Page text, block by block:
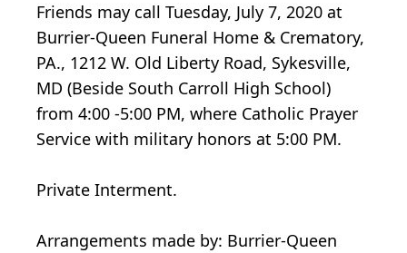
Friends may call Tuesday, July 7, 2020 at
Burrier-Queen Funeral Home & Crematory,
PA., 1212 W. Old Liberty Road, Sykesville,
MD (Beside South Carroll High School)
from 4:00 -5:00 PM, where Catholic Prayer
Service with military honors at 5:00 PM.
Private Interment.
Arrangements made by: Burrier-Queen